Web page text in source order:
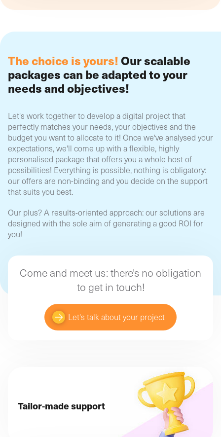
Tailor-made support
The choice is yours!Our scalable
packages can be adapted to your
needs and objectives!
Let's work together to develop a digital project that
perfectly matches your needs, your objectives and the
budget you want to allocate to it! Once we've analysed your
expectations, we'll come up with a flexible, highly
personalised package that offers you a whole host of
possibilities! Everything is possible, nothing is obligatory:
our offers are non-binding and you decide on the support
that suits you best.
Our plus? A results-oriented approach: our solutions are
designed with the sole aim of generating a good ROI for
you!
Come and meet us: there's no obligation
to get in touch!
Let's talk about your project